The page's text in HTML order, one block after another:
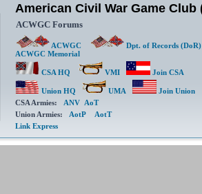
American Civil War Game Club
ACWGC Forums
ACWGC Dpt. of Records (DoR)
ACWGC Memorial
CSA HQ VMI Join CSA
Union HQ UMA
Join Union
CSA Armies: ANV AoT
Union Armies: AotP
AotT
Link Express